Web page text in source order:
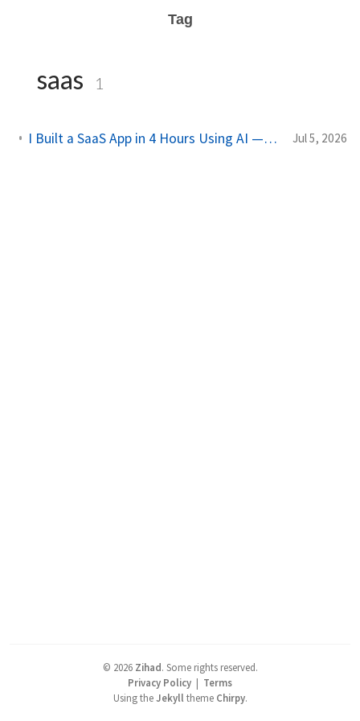
Tag
saas 1
I Built a SaaS App in 4 Hours Using AI — Here's Exactly How I Did It Jul 5, 2026
© 2026 Zihad. Some rights reserved.
Privacy Policy | Terms
Using theJekyll theme Chirpy.